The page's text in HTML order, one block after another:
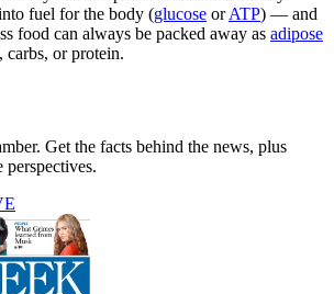
fuel for the body (glucose orATP) — and
food can always be packed away as adipose
carbs, or protein.
Get the facts behind the news, plus